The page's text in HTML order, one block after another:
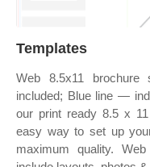
Templates
Web 8.5x11
included; Blue line —
our print ready 8.5 x
easy way to set up
maximum quality.